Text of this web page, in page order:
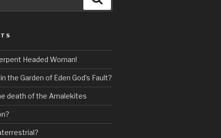
Headed Woman!
the Garden of Eden God’s Fault?
death of the Amalekites